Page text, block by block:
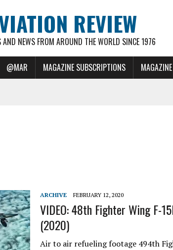
REVIEW
NEWS FROM AROUND THE WORLD SINCE 1976
@MAR MAGAZINE SUBSCRIPTIONS
ARCHIVE FEBRUARY 12, 2020
VIDEO: 48th Fighter Wing F-
(2020)
Air to air refueling footage 494th